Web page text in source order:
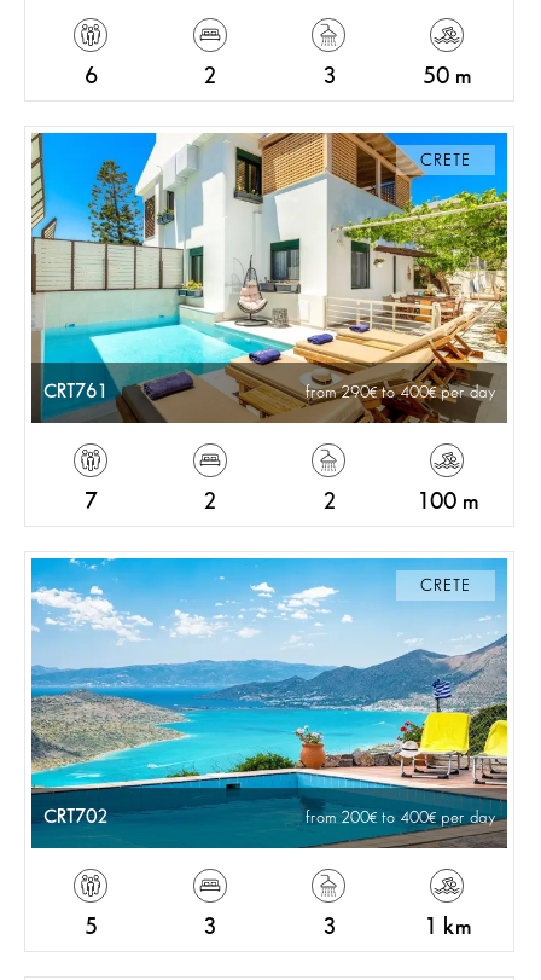
6 2 3 50 m
CRETE
CRT761 from 290 to 400 per day
7 2 2 100 m
CRETE
CRT702 from 200 to 400 per day
5 3 3 1 km